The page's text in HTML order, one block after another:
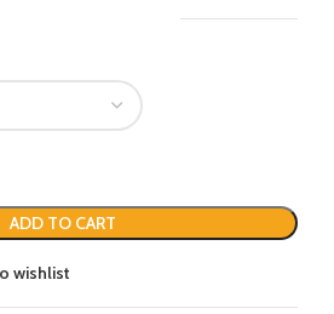
ADD TO CART
wishlist